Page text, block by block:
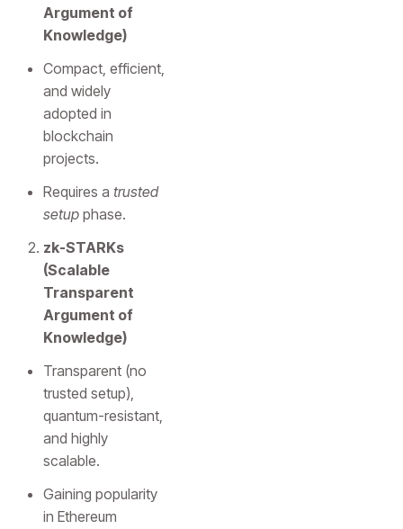
Argument of
Knowledge)
Compact, efficient,
and widely
adopted in
blockchain
projects.
Requires a trusted
setup phase.
zk-STARKs
(Scalable
Transparent
Argument of
Knowledge)
Transparent (no
trusted setup),
quantum-resistant,
and highly
scalable.
Gaining popularity
in Ethereum